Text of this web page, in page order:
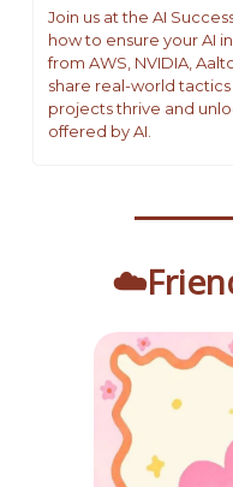
Join us at the AI
how to ensure your AI
from AWS, NVIDIA,
share real-world
projects thrive and
offered by AI.